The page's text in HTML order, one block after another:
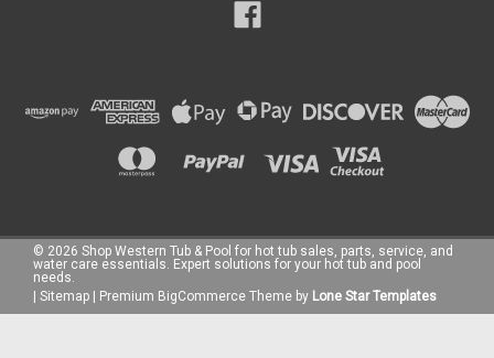
© 2026 Shop Western Tub & Pool for hot tub sales, parts, service, and
water care essentials. Expert solutions for your hot tub and pool
needs.
Sitemap Premium BigCommerce Theme by Lone Star Templates